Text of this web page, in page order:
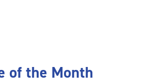
of the Month